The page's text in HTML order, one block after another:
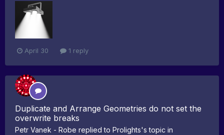
April 30 1 reply
Duplicate and Arrange Geometries do not set the
overwrite breaks
Petr Vanek - Robe replied to Prolights's topic in